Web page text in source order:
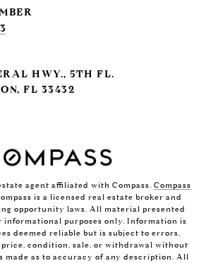
HWY., 5TH FL.
FL 33432
agent affiliated with Compass. Compass
is a licensed real estate broker and
opportunity laws. All material presented
purposes only. Information is
deemed reliable but is subject to errors,
price, condition, sale, or withdrawal without
made as to accuracy of any description. All